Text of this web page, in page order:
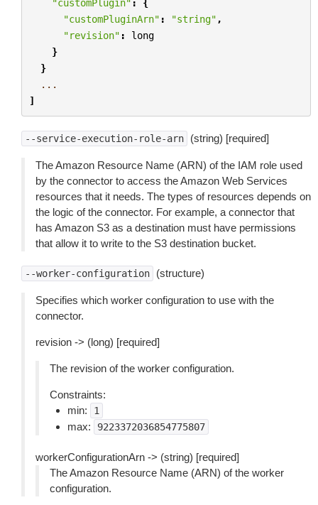
"customPlugin" :
{
"customPluginArn" : "string" ,
"revision" :
long
}
}
...
]
--service-execution-role-arn (string) [required]
The Amazon Resource Name (ARN) of the IAM role used
by the connector to access the Amazon Web Services
resources that it needs. The types of resources depends on
the logic of the connector. For example, a connector that
has Amazon S3 as a destination must have permissions
that allow it to write to the S3 destination bucket.
--worker-configuration (structure)
Specifies which worker configuration to use with the
connector.
revision -> (long) [required]
The revision of the worker configuration.
Constraints:
min:
1
max: 9223372036854775807
workerConfigurationArn -> (string) [required]
The Amazon Resource Name (ARN) of the worker
configuration.